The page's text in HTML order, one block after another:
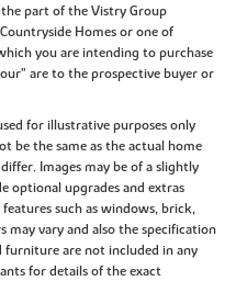
the part of the Vistry Group
Homes or one of
you are intending to purchase
are to the prospective buyer or
for illustrative purposes only
be the same as the actual home
Images may be of a slightly
optional upgrades and extras
such as windows, brick,
vary and also the specification
furniture are not included in any
for details of the exact